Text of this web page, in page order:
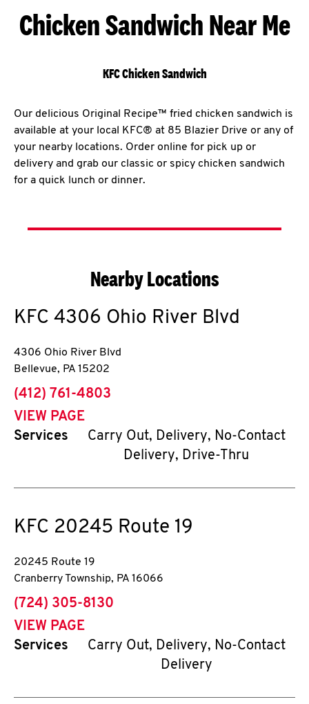
Chicken Sandwich Near Me
KFC Chicken Sandwich
Our delicious Original Recipe™ fried chicken sandwich is
available at your local KFC® at 85 Blazier Drive or any of
your nearby locations. Order online for pick up or
delivery and grab our classic or spicy chicken sandwich
for a quick lunch or dinner.
Nearby Locations
KFC 4306 Ohio River Blvd
4306 Ohio River Blvd
Bellevue, PA 15202
phone
(412) 761-4803
VIEW PAGE
Services
Carry Out, Delivery, No-Contact
Delivery, Drive-Thru
KFC 20245 Route 19
20245 Route 19
Cranberry Township, PA 16066
phone
(724) 305-8130
VIEW PAGE
Services
Carry Out, Delivery, No-Contact
Delivery